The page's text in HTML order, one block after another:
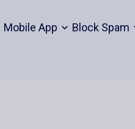
Mobile App Block Spam